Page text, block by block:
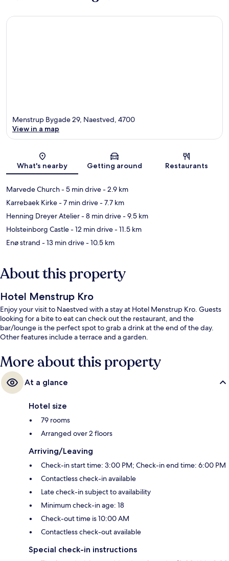
Map
Menstrup Bygade 29, Naestved, 4700
View in a map
What's nearby Getting around Restaurants
Marvede Church- 5 min drive- 2.9 km
Karrebaek Kirke- 7 min drive- 7.7 km
Henning Dreyer Atelier- 8 min drive- 9.5 km
Holsteinborg Castle- 12 min drive- 11.5 km
Enø strand - 13 min drive- 10.5 km
About this property
Hotel Menstrup Kro
Enjoy your visit to Naestved with a stay at Hotel Menstrup Kro. Guests
looking for a bite to eat can check out the restaurant, and the
bar/lounge is the perfect spot to grab a drink at the end of the day.
Other features include a terrace and a garden.
More about this property
At a glance
Hotel size
79 rooms
Arranged over 2 floors
Arriving/Leaving
Check-in start time: 3:00 PM; Check-in end time: 6:00 PM
Contactless check-in available
Late check-in subject to availability
Minimum check-in age: 18
Check-out time is 10:00 AM
Contactless check-out available
Special check-in instructions